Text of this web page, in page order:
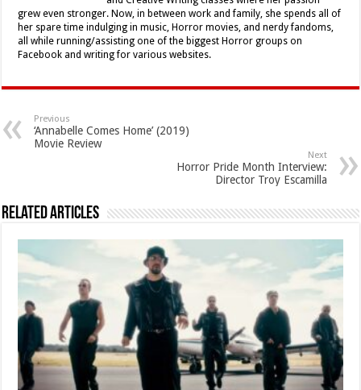
grew even stronger. Now, in between work and family, she spends all of
her spare time indulging in music, Horror movies, and nerdy fandoms,
all while running/assisting one of the biggest Horror groups on
Facebook and writing for various websites.
Previous
‘Annabelle Comes Home’ (2019)
Movie Review
Next
Horror Pride Month Interview:
Director Troy Escamilla
Related Articles